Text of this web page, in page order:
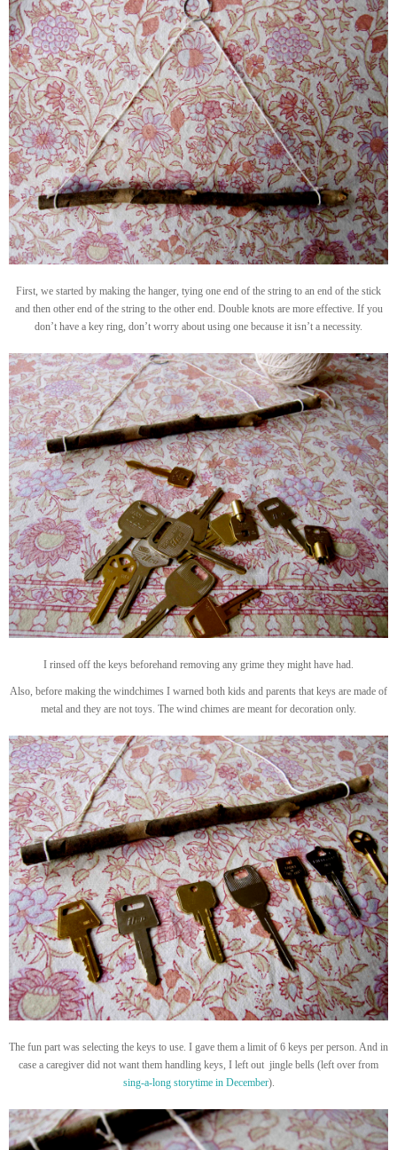
First, we started by making the hanger, tying one end of the string to an end of the stick
and then other end of the string to the other end. Double knots are more effective. If you
don’t have a key ring, don’t worry about using one because it isn’t a necessity.
I rinsed off the keys beforehand removing any grime they might have had.
Also, before making the windchimes I warned both kids and parents that keys are made of
metal and they are not toys. The wind chimes are meant for decoration only.
The fun part was selecting the keys to use. I gave them a limit of 6 keys per person. And in
case a caregiver did not want them handling keys, I left out jingle bells (left over from
sing-a-long storytime in December).